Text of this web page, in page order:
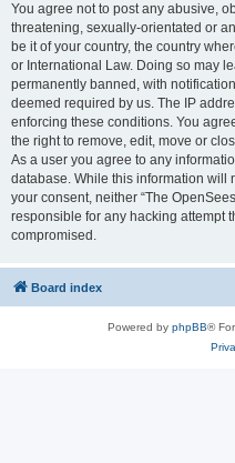
You agree not to post any abusive,
threatening, sexually-orientated or
be it of your country, the country
or International Law. Doing so may
permanently banned, with
deemed required by us. The IP
enforcing these conditions. You
the right to remove, edit, move or
As a user you agree to any
database. While this information will
your consent, neither “The
responsible for any hacking attempt
compromised.
Board index
Powered by phpBB®